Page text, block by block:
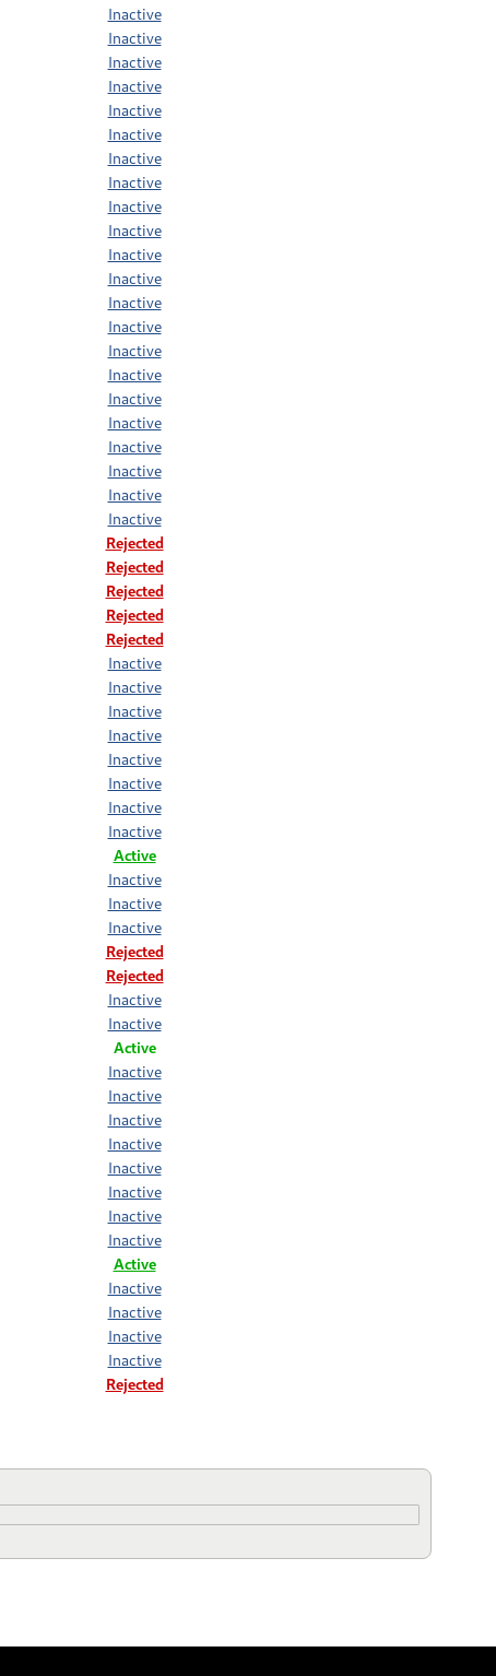
Inactive
Inactive
Inactive
Inactive
Inactive
Inactive
Inactive
Inactive
Inactive
Inactive
Inactive
Inactive
Inactive
Inactive
Inactive
Inactive
Inactive
Inactive
Inactive
Inactive
Inactive
Inactive
Rejected
Rejected
Rejected
Rejected
Rejected
Inactive
Inactive
Inactive
Inactive
Inactive
Inactive
Inactive
Inactive
Active
Inactive
Inactive
Inactive
Rejected
Rejected
Inactive
Inactive
Active
Inactive
Inactive
Inactive
Inactive
Inactive
Inactive
Inactive
Inactive
Active
Inactive
Inactive
Inactive
Inactive
Rejected